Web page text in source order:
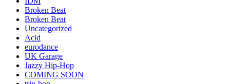
Broken Beat
Broken Beat
Uncategorized
Acid
eurodance
UK Garage
Jazzy Hip-Hop
COMING SOON